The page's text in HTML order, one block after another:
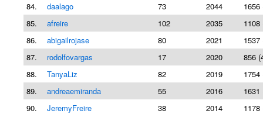
84.
daalago 73 2044
1656
85.
afreire 102 2035
1108
86.
abigailrojase 80 2021
1537
87.
rodolfovargas 17 2020
856
88.
TanyaLiz 82 2019
1754
89.
andreaemiranda 55 2016
1631
90.
JeremyFreire 38 2014 1178